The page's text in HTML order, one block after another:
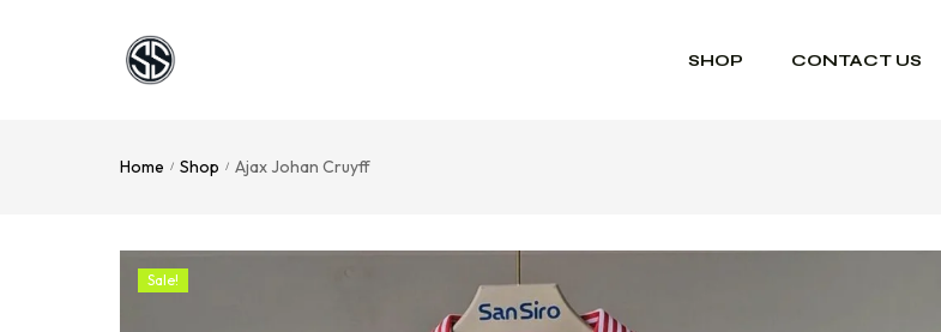
SHOP CONTACT US
Home / Shop / Ajax Johan Cruyff
Sale!